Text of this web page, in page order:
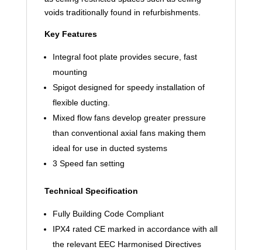
voids traditionally found in refurbishments.
Key Features
Integral foot plate provides secure, fast
mounting
Spigot designed for speedy installation of
flexible ducting.
Mixed flow fans develop greater pressure
than conventional axial fans making them
ideal for use in ducted systems
3 Speed fan setting
Technical Specification
Fully Building Code Compliant
IPX4 rated CE marked in accordance with all
the relevant EEC Harmonised Directives